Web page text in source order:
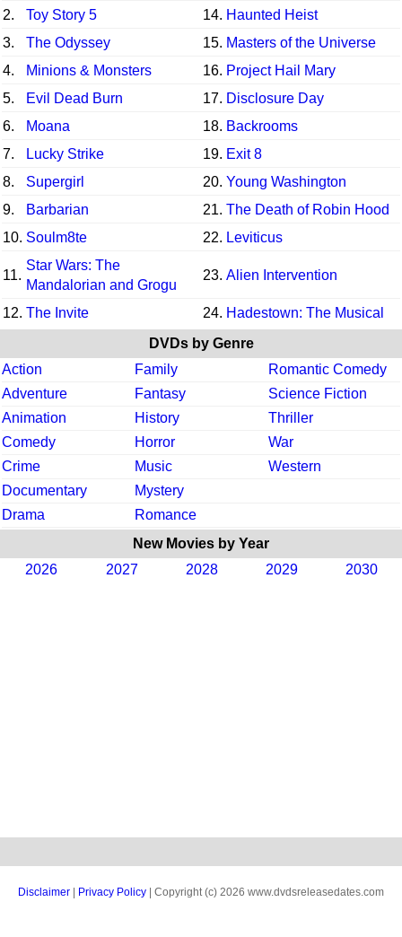
2. Toy Story 5 14. Haunted Heist
3.
The Odyssey 15. Masters of the Universe
4.
Minions & Monsters 16. Project Hail Mary
5.
Evil Dead Burn 17. Disclosure Day
6.
Moana 18. Backrooms
7.
Lucky Strike 19. Exit 8
8.
Supergirl 20. Young Washington
9.
Barbarian 21. The Death of Robin Hood
10. Soulm8te 22. Leviticus
11.
Star Wars: The
Mandalorian and Grogu
23. Alien Intervention
12. The Invite 24. Hadestown: The Musical
DVDs by Genre
Action
Family
Romantic Comedy
Adventure
Fantasy
Science Fiction
Animation
History
Thriller
Comedy
Horror
War
Crime
Music
Western
Documentary
Mystery
Drama
Romance
New Movies by Year
2026
2027 2028 2029 2030
Disclaimer Privacy Policy | Copyright (c) 2026 www.dvdsreleasedates.com